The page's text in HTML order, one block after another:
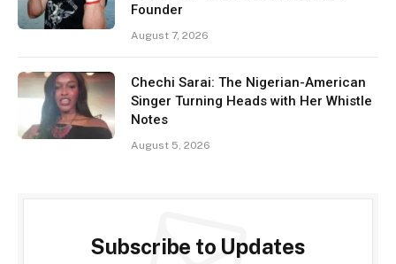
Founder
August 7, 2026
Chechi Sarai: The Nigerian-American
Singer Turning Heads with Her Whistle
Notes
August 5, 2026
Subscribe to Updates